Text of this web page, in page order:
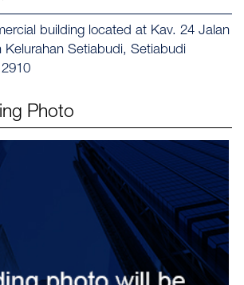
building located at Kav. 24 Jalan
Kelurahan Setiabudi, Setiabudi
Photo